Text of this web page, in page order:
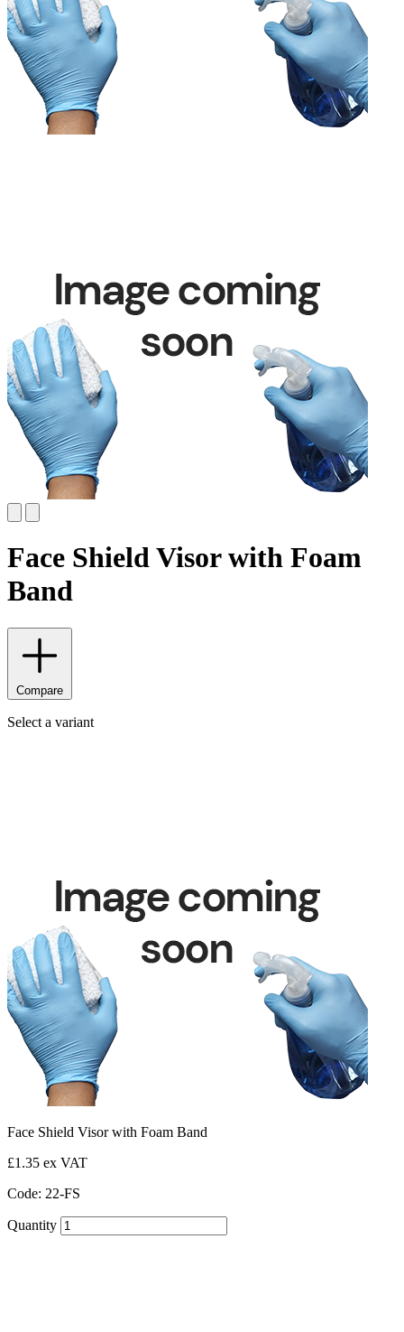
Face Shield Visor with Foam
Band
Compare
Select a variant
Face Shield Visor with Foam Band
£1.35 ex VAT
Code: 22-FS
Quantity